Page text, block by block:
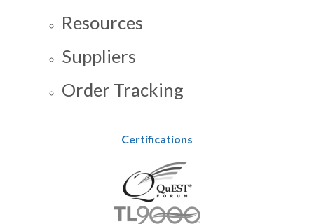
Resources
Suppliers
Order Tracking
Certifications